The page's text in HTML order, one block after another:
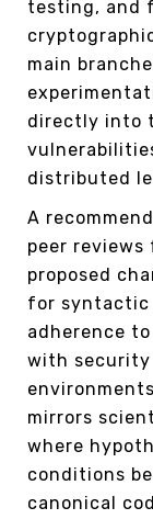
testing, and
main
directly into
distributed
A
peer
proposed
for syntactic
adherence
with security
mirrors
where
conditions
canonical